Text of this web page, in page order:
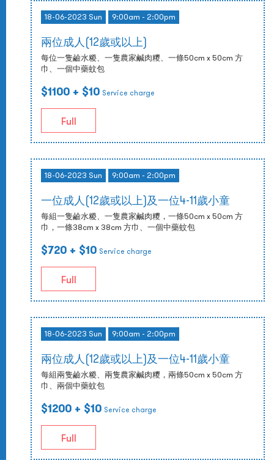
18-06-2023 Sun 9:00am - 2:00pm
兩位成人(12歲或以上)
每位一隻鹼水糉、一隻農家鹹肉糭、一條50cm x 50cm 方
巾、一個中藥蚊包
$1100 + $10 Service charge
Full
18-06-2023 Sun 9:00am - 2:00pm
一位成人(12歲或以上)及一位4-11歲小童
每組一隻鹼水糉、一隻農家鹹肉糭，一條50cm x 50cm 方
巾，一條38cm x 38cm 方巾、一個中藥蚊包
$720 + $10 Service charge
Full
18-06-2023 Sun 9:00am - 2:00pm
兩位成人(12歲或以上)及一位4-11歲小童
每組兩隻鹼水糉、兩隻農家鹹肉糭，兩條50cm x 50cm 方
巾、兩個中藥蚊包
$1200 + $10 Service charge
Full